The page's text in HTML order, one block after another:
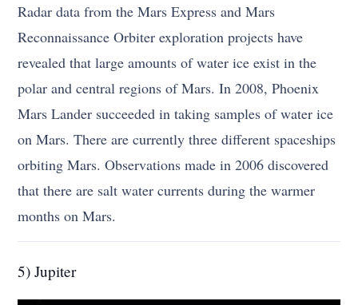
Radar data from the Mars Express and Mars
Reconnaissance Orbiter exploration projects have
revealed that large amounts of water ice exist in the
polar and central regions of Mars. In 2008, Phoenix
Mars Lander succeeded in taking samples of water ice
on Mars. There are currently three different spaceships
orbiting Mars. Observations made in 2006 discovered
that there are salt water currents during the warmer
months on Mars.
5) Jupiter